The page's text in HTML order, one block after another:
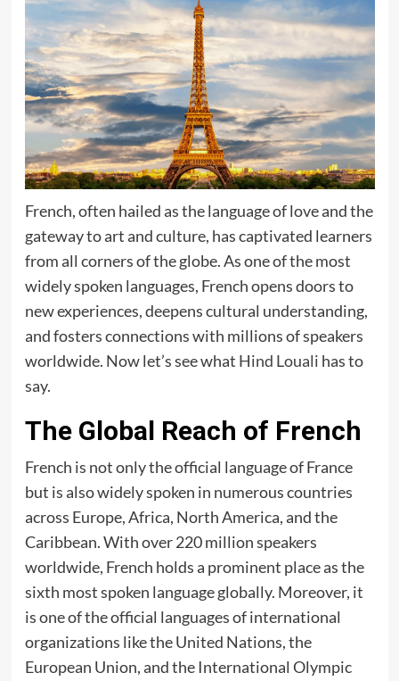
French, often hailed as the language of love and the
gateway to art and culture, has captivated learners
from all corners of the globe. As one of the most
widely spoken languages, French opens doors to
new experiences, deepens cultural understanding,
and fosters connections with millions of speakers
worldwide. Now let’s see what Hind Louali has to
say.
The Global Reach of French
French is not only the official language of France
but is also widely spoken in numerous countries
across Europe, Africa, North America, and the
Caribbean. With over 220 million speakers
worldwide, French holds a prominent place as the
sixth most spoken language globally. Moreover, it
is one of the official languages of international
organizations like the United Nations, the
European Union, and the International Olympic